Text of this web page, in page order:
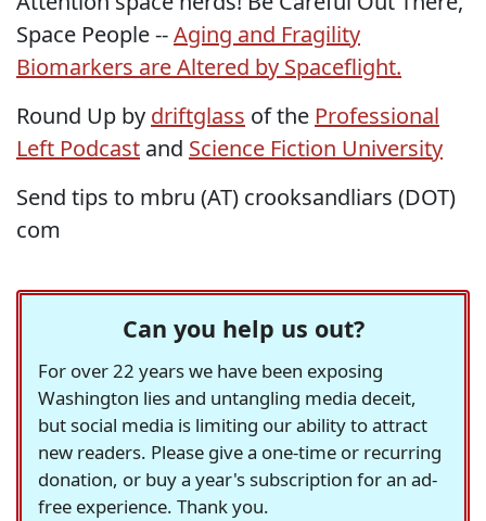
Space People --Aging and Fragility
Biomarkers are Altered by Spaceflight.
Round Up by driftglass of the Professional
Left Podcast and Science Fiction University
Send tips to mbru (AT) crooksandliars (DOT)
com
Can you help us out?
For over 22 years we have been exposing
Washington lies and untangling media deceit,
but social media is limiting our ability to attract
new readers. Please give a one-time or recurring
donation, or buy a year's subscription for an ad-
free experience. Thank you.